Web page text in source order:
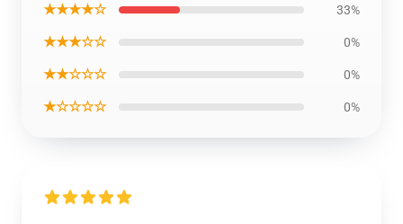
★★★★☆ 33%
★★★☆☆ 0%
★★☆☆☆ 0%
★☆☆☆☆ 0%